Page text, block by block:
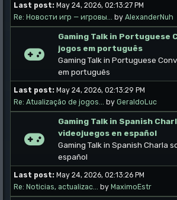
Last post: May 24, 2026, 02:13:27 PM
Re: Новости игр — игровы...
by AlexanderNuh
Gaming Talk in Portuguese
jogos em português
Gaming Talk in Portuguese
em português
Last post: May 24, 2026, 02:13:29 PM
Re: Atualização de jogos...
by GeraldoLuc
Gaming Talk in Spanish
videojuegos en español
Gaming Talk in Spanish Charla
español
Last post: May 24, 2026, 02:13:26 PM
Re: Noticias, actualizac...
by MaximoEstr